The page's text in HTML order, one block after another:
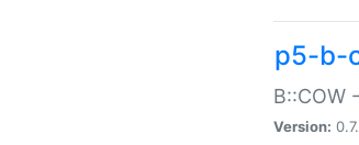
p5-b-
B::COW
Version: